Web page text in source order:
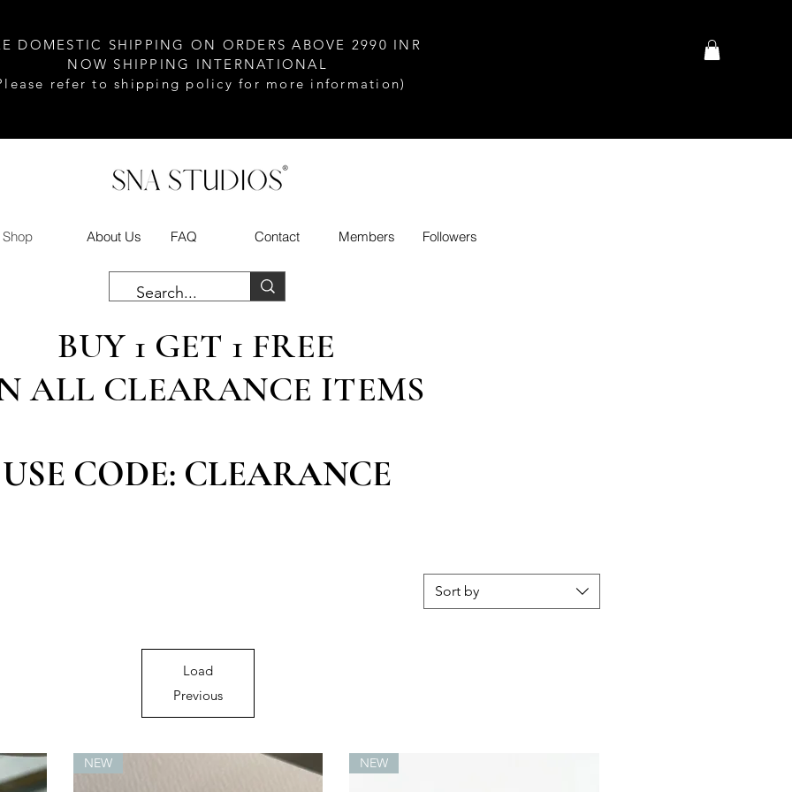
DOMESTIC SHIPPING ON ORDERS ABOVE 2990 INR
NOW SHIPPING INTERNATIONAL
refer to shipping policy for more information)
Shop About Us FAQ Contact Members Followers
BUY 1 GET 1 FREE
ALL CLEARANCE ITEMS
USE CODE: CLEARANCE
Sort by
Load
Previous
NEW NEW